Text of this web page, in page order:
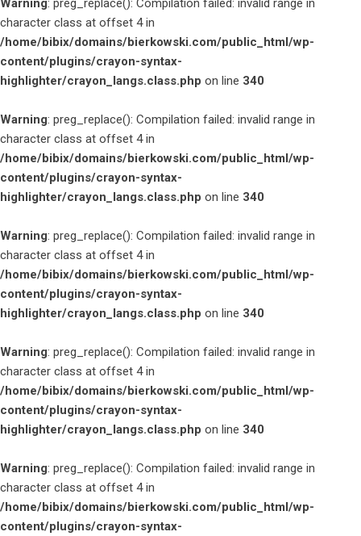
Warning: preg_replace(): Compilation failed: invalid range in
character class at offset 4 in
/home/bibix/domains/bierkowski.com/public_html/wp-
content/plugins/crayon-syntax-
highlighter/crayon_langs.class.php on line 340
Warning: preg_replace(): Compilation failed: invalid range in
character class at offset 4 in
/home/bibix/domains/bierkowski.com/public_html/wp-
content/plugins/crayon-syntax-
highlighter/crayon_langs.class.php on line 340
Warning: preg_replace(): Compilation failed: invalid range in
character class at offset 4 in
/home/bibix/domains/bierkowski.com/public_html/wp-
content/plugins/crayon-syntax-
highlighter/crayon_langs.class.php on line 340
Warning: preg_replace(): Compilation failed: invalid range in
character class at offset 4 in
/home/bibix/domains/bierkowski.com/public_html/wp-
content/plugins/crayon-syntax-
highlighter/crayon_langs.class.php on line 340
Warning: preg_replace(): Compilation failed: invalid range in
character class at offset 4 in
/home/bibix/domains/bierkowski.com/public_html/wp-
content/plugins/crayon-syntax-